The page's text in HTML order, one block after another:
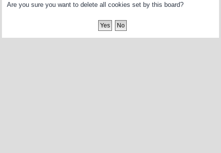
Are you sure you want to delete all cookies set by this board?